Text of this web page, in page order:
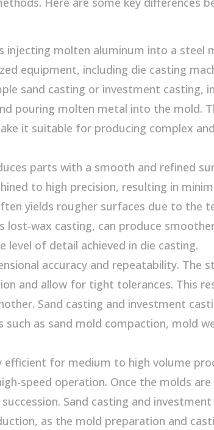
injecting molten aluminum into a steel
equipment, including die casting
sand casting or investment casting,
pouring molten metal into the mold.
it suitable for producing complex
parts with a smooth and refined
to high precision, resulting in
yields rougher surfaces due to the
lost-wax casting, can produce
of detail achieved in die casting.
accuracy and repeatability. The
and allow for tight tolerances. This
Sand casting and investment
as sand mold compaction, mold
efficient for medium to high volume
speed operation. Once the molds are
Sand casting and
as the mold preparation and